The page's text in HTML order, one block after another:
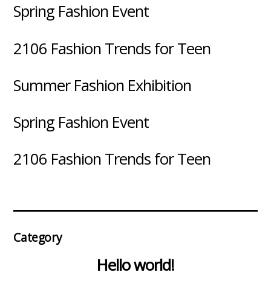
Spring Fashion Event
2106 Fashion Trends for Teen
Summer Fashion Exhibition
Spring Fashion Event
2106 Fashion Trends for Teen
Category
Hello world!